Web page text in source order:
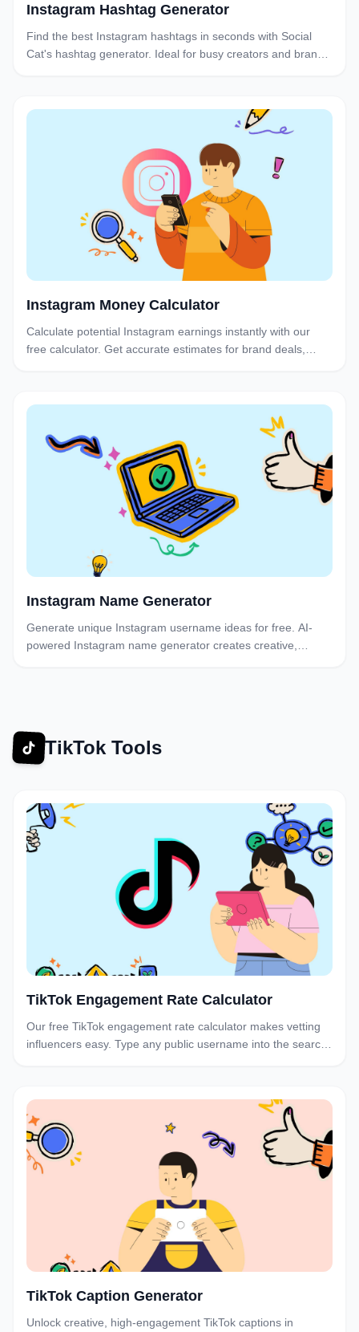
Instagram Hashtag Generator
Find the best Instagram hashtags in seconds with Social
Cat's hashtag generator. Ideal for busy creators and brands
Instagram Money Calculator
Calculate potential Instagram earnings instantly with our
free calculator. Get accurate estimates for brand deals,
Instagram Name Generator
Generate unique Instagram username ideas for free. AI-
powered Instagram name generator creates creative,
TikTok Tools
TikTok Engagement Rate Calculator
Our free TikTok engagement rate calculator makes vetting
influencers easy. Type any public username into the search
TikTok Caption Generator
Unlock creative, high-engagement TikTok captions in